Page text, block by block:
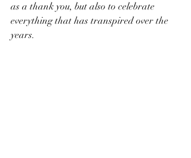
as a thank you, but also to celebrate
everything that has transpired over the
years.